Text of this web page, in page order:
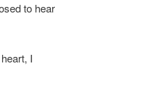
to hear
I